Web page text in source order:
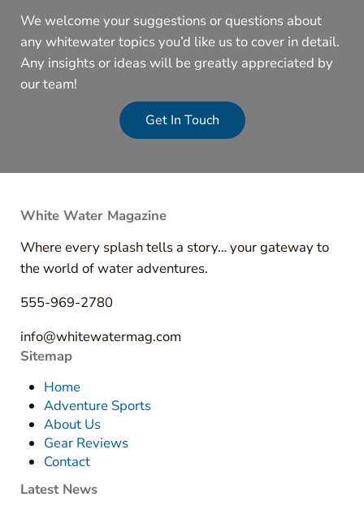
We welcome your suggestions or questions about
any whitewater topics you’d like us to cover in detail.
Any insights or ideas will be greatly appreciated by
our team!
Get In Touch
White Water Magazine
Where every splash tells a story… your gateway to
the world of water adventures.
555-969-2780
info@whitewatermag.com
Sitemap
Home
Adventure Sports
About Us
Gear Reviews
Contact
Latest News